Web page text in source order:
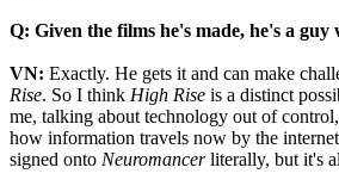
Q: Given the films he's made, he's a guy
VN: Exactly. He gets it and can make
Rise. So I think High Rise is a distinct
me, talking about technology out of
how information travels now by the
signed onto Neuromancerliterally, but it's